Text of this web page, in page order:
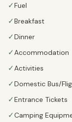
✓Fuel
✓Breakfast
✓Dinner
✓ Accommodation
✓ Activities
✓Domestic Bus/
✓Entrance Tickets
✓Camping